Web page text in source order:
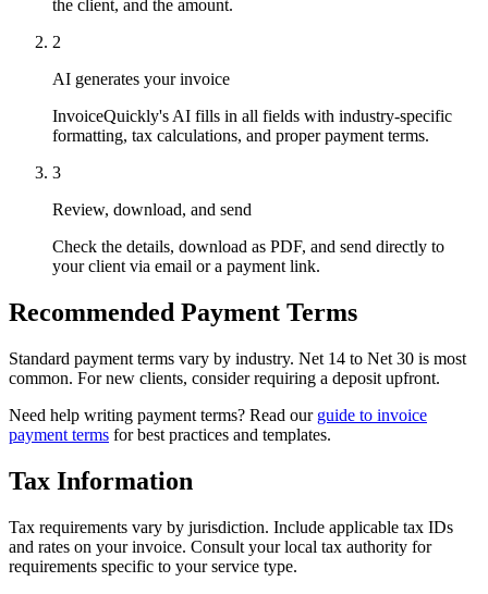
the client, and the amount.
2
AI generates your invoice
InvoiceQuickly's AI fills in all fields with industry-specific
formatting, tax calculations, and proper payment terms.
3
Review, download, and send
Check the details, download as PDF, and send directly to
your client via email or a payment link.
Recommended Payment Terms
Standard payment terms vary by industry. Net 14 to Net 30 is most
common. For new clients, consider requiring a deposit upfront.
Need help writing payment terms? Read our guide to invoice
payment terms for best practices and templates.
Tax Information
Tax requirements vary by jurisdiction. Include applicable tax IDs
and rates on your invoice. Consult your local tax authority for
requirements specific to your service type.